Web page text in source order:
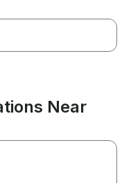
Near